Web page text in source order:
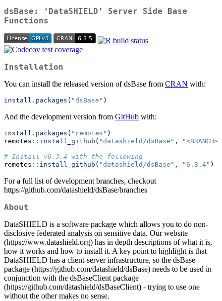
dsBase: ‘DataSHIELD’ Server Side Base
Functions
Installation
You can install the released version of dsBase from CRAN with:
install.packages ( "dsBase" )
And the development version from GitHub with:
install.packages ( "remotes" )
remotes :: install_github ( "datashield/dsBase" , "<BRANCH>"
# Install v6.3.4 with the following
remotes :: install_github ( "datashield/dsBase" , "6.3.4" )
For a full list of development branches, checkout
https://github.com/datashield/dsBase/branches
About
DataSHIELD is a software package which allows you to do non-
disclosive federated analysis on sensitive data. Our website
(https://www.datashield.org) has in depth descriptions of what it is,
how it works and how to install it. A key point to highlight is that
DataSHIELD has a client-server infrastructure, so the dsBase
package (https://github.com/datashield/dsBase) needs to be used in
conjunction with the dsBaseClient package
(https://github.com/datashield/dsBaseClient) - trying to use one
without the other makes no sense.